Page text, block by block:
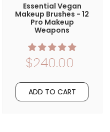
Essential Vegan
Makeup Brushes - 12
Pro Makeup
Weapons
$240.00
ADD TO CART